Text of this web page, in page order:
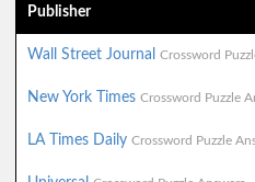
Publisher
Wall Street Journal Crossword
New York Times Crossword Puzzle
LA Times Daily Crossword Puzzle